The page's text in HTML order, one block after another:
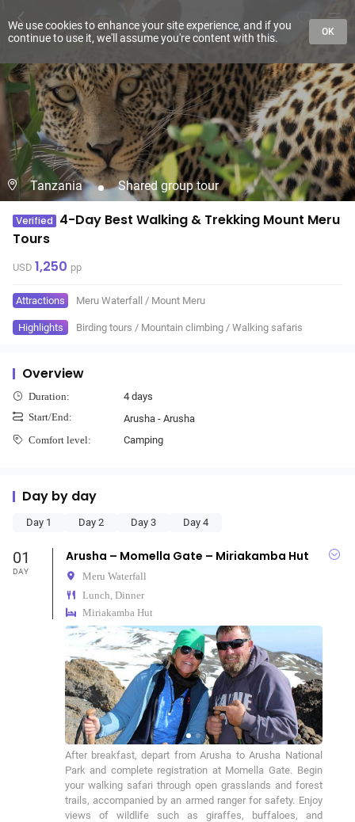
Tanzania Shared group tour
Verified 4-Day Best Walking & Trekking Mount Meru
Tours
USD 1,250 pp
Attractions Meru Waterfall / Mount Meru
Highlights Birding tours / Mountain climbing / Walking safaris
Overview
Duration: 4 days
Start/End: Arusha - Arusha
Comfort level: Camping
Day by day
Day 1 Day 2 Day 3 Day 4
01
DAY
Arusha – Momella Gate – Miriakamba Hut
Meru Waterfall
Lunch, Dinner
Miriakamba Hut
After breakfast, depart from Arusha to Arusha National
Park and complete registration at Momella Gate. Begin
your walking safari through open grasslands and forest
trails, accompanied by an armed ranger for safety. Enjoy
views of wildlife such as giraffes, buffaloes, and
We use cookies to enhance your site experience, and if you
continue to use it, we'll assume you're content with this.
OK